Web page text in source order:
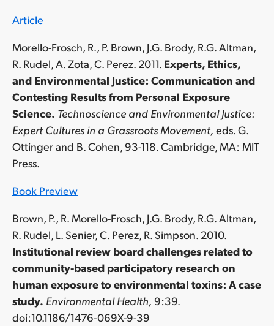
Article
Morello-Frosch, R., P. Brown, J.G. Brody, R.G. Altman,
R. Rudel, A. Zota, C. Perez. 2011. Experts, Ethics,
and Environmental Justice: Communication and
Contesting Results from Personal Exposure
Science. Technoscience and Environmental Justice:
Expert Cultures in a Grassroots Movement, eds. G.
Ottinger and B. Cohen, 93-118. Cambridge, MA: MIT
Press.
Book Preview
Brown, P., R. Morello-Frosch, J.G. Brody, R.G. Altman,
R. Rudel, L. Senier, C. Perez, R. Simpson. 2010.
Institutional review board challenges related to
community-based participatory research on
human exposure to environmental toxins: A case
study. Environmental Health, 9:39.
doi:10.1186/1476-069X-9-39